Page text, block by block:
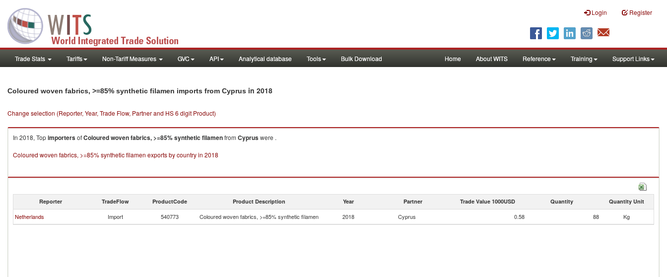
Login Register
Trade Stats Tariffs Non-Tariff Measures GVC API Analytical database Tools Bulk Download Home About WITS Reference Training Support Links
Coloured woven fabrics, >=85% synthetic filamen imports from Cyprus in 2018
Change selection (Reporter, Year, Trade Flow, Partner and HS 6 digit Product)
In 2018, TopimportersofColoured woven fabrics, >=85% synthetic filamenfrom Cypruswere .
Coloured woven fabrics, >=85% synthetic filamen exports by country in 2018
Reporter TradeFlow ProductCode Product Description Year Partner Trade Value 1000USD Quantity Quantity Unit
Netherlands Import 540773 Coloured woven fabrics, >=85% synthetic filamen 2018 Cyprus 0.58 88 Kg